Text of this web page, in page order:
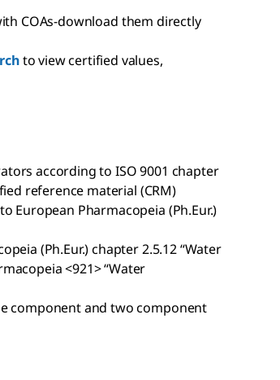
COAs-download them directly
to view certified values,
according to ISO 9001 chapter
reference material (CRM)
European Pharmacopeia (Ph.Eur.)
(Ph.Eur.) chapter 2.5.12 “Water
<921> “Water
component and two component